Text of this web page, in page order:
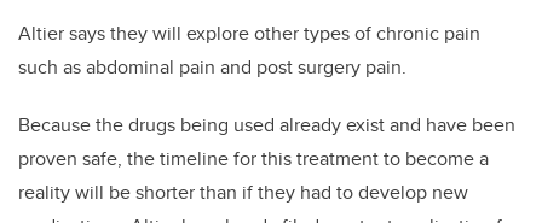
Altier says they will explore other types of chronic pain
such as abdominal pain and post surgery pain.
Because the drugs being used already exist and have been
proven safe, the timeline for this treatment to become a
reality will be shorter than if they had to develop new